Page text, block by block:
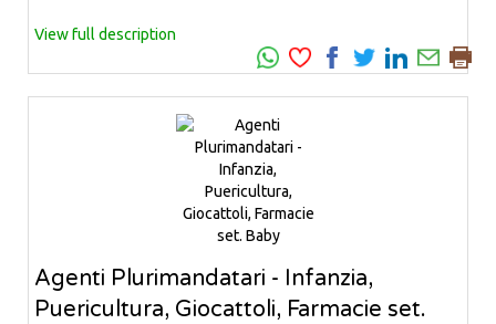
View full description
Agenti Plurimandatari - Infanzia,
Puericultura, Giocattoli, Farmacie set.